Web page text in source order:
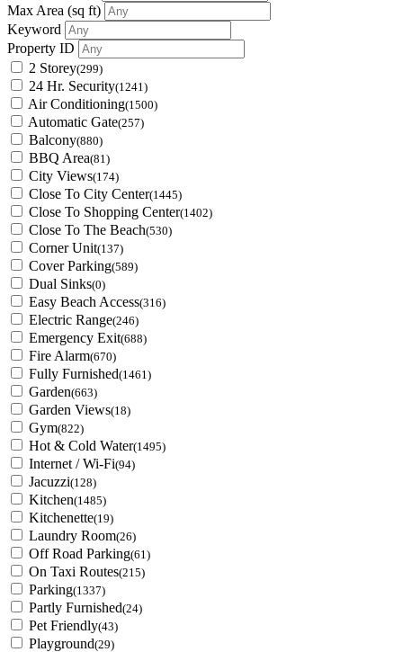
Max Area (sq ft)
Keyword
Property ID
2 Storey(299)
24 Hr. Security(1241)
Air Conditioning(1500)
Automatic Gate(257)
Balcony(880)
BBQ Area(81)
City Views(174)
Close To City Center(1445)
Close To Shopping Center(1402)
Close To The Beach(530)
Corner Unit(137)
Cover Parking(589)
Dual Sinks(0)
Easy Beach Access(316)
Electric Range(246)
Emergency Exit(688)
Fire Alarm(670)
Fully Furnished(1461)
Garden(663)
Garden Views(18)
Gym(822)
Hot & Cold Water(1495)
Internet / Wi-Fi(94)
Jacuzzi(128)
Kitchen(1485)
Kitchenette(19)
Laundry Room(26)
Off Road Parking(61)
On Taxi Routes(215)
Parking(1337)
Partly Furnished(24)
Pet Friendly(43)
Playground(29)